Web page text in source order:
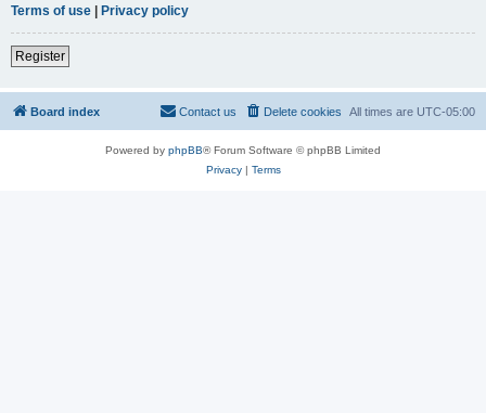
Terms of use | Privacy policy
Register
Board index All times are UTC-05:00
Delete cookies
Contact us
Powered by phpBB® Forum Software © phpBB Limited
Privacy| Terms